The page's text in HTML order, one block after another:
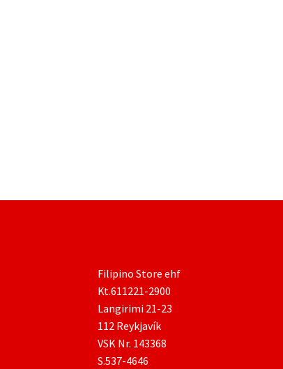
Filipino Store ehf
Kt.611221-2900
Langirimi 21-23
112 Reykjavík
VSK Nr. 143368
S.537-4646